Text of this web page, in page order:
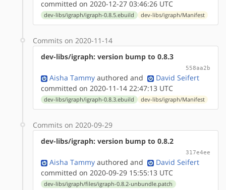
committed on 2020-12-27 03:46:26 UTC
dev-libs/igraph/igraph-0.8.5.ebuild dev-libs/igraph/Manifest
Commits on 2020-11-14
dev-libs/igraph: version bump to 0.8.3
558aa2b
Aisha Tammy authored and
David Seifert
committed on 2020-11-14 22:47:13 UTC
dev-libs/igraph/igraph-0.8.3.ebuild dev-libs/igraph/Manifest
Commits on 2020-09-29
dev-libs/igraph: version bump to 0.8.2
317e4ee
Aisha Tammy authored and
David Seifert
committed on 2020-09-29 15:55:13 UTC
dev-libs/igraph/files/igraph-0.8.2-unbundle.patch